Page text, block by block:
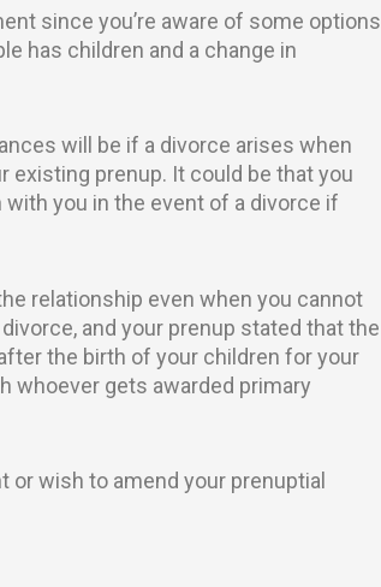
since you’re aware of some options
has children and a change in
will be if a divorce arises when
existing prenup. It could be that you
you in the event of a divorce if
relationship even when you cannot
and your prenup stated that the
the birth of your children for your
whoever gets awarded primary
wish to amend your prenuptial